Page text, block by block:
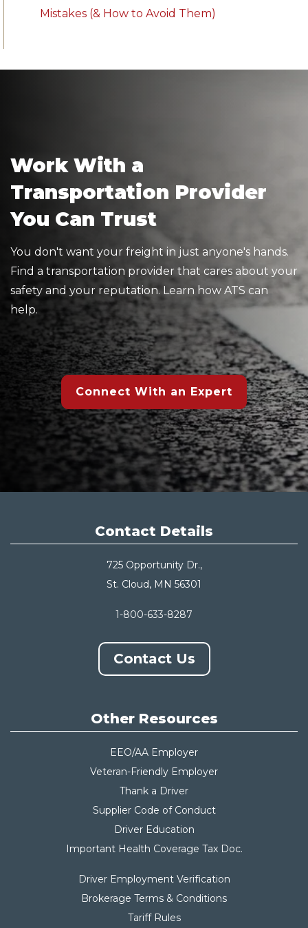
Mistakes (& How to Avoid Them)
Work With a
Transportation Provider
You Can Trust
You don't want your freight in just anyone's hands.
Find a transportation provider that cares about your
safety and your reputation. Learn how ATS can
help.
Connect With an Expert
Contact Details
725 Opportunity Dr.,
St. Cloud, MN 56301
1-800-633-8287
Contact Us
Other Resources
EEO/AA Employer
Veteran-Friendly Employer
Thank a Driver
Supplier Code of Conduct
Driver Education
Important Health Coverage Tax Doc.
Driver Employment Verification
Brokerage Terms & Conditions
Tariff Rules